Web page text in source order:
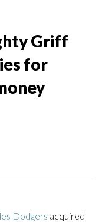
Griff
for
Dodgers acquired